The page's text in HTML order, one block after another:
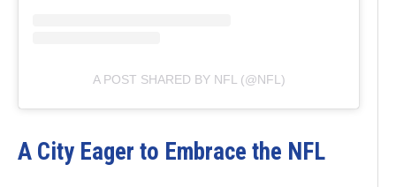
A POST SHARED BY NFL (@NFL)
A City Eager to Embrace the NFL